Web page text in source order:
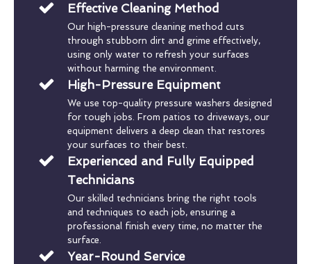
Effective Cleaning Method
Our high-pressure cleaning method cuts
through stubborn dirt and grime effectively,
using only water to refresh your surfaces
without harming the environment.
High-Pressure Equipment
We use top-quality pressure washers designed
for tough jobs. From patios to driveways, our
equipment delivers a deep clean that restores
your surfaces to their best.
Experienced and Fully Equipped
Technicians
Our skilled technicians bring the right tools
and techniques to each job, ensuring a
professional finish every time, no matter the
surface.
Year-Round Service